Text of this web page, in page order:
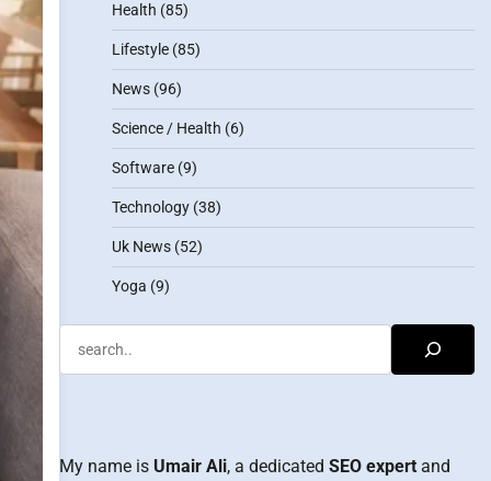
Health (85)
Lifestyle(85)
News(96)
Science / Health (6)
Software(9)
Technology(38)
Uk News(52)
Yoga (9)
My name is Umair Ali, a dedicated SEO expertand